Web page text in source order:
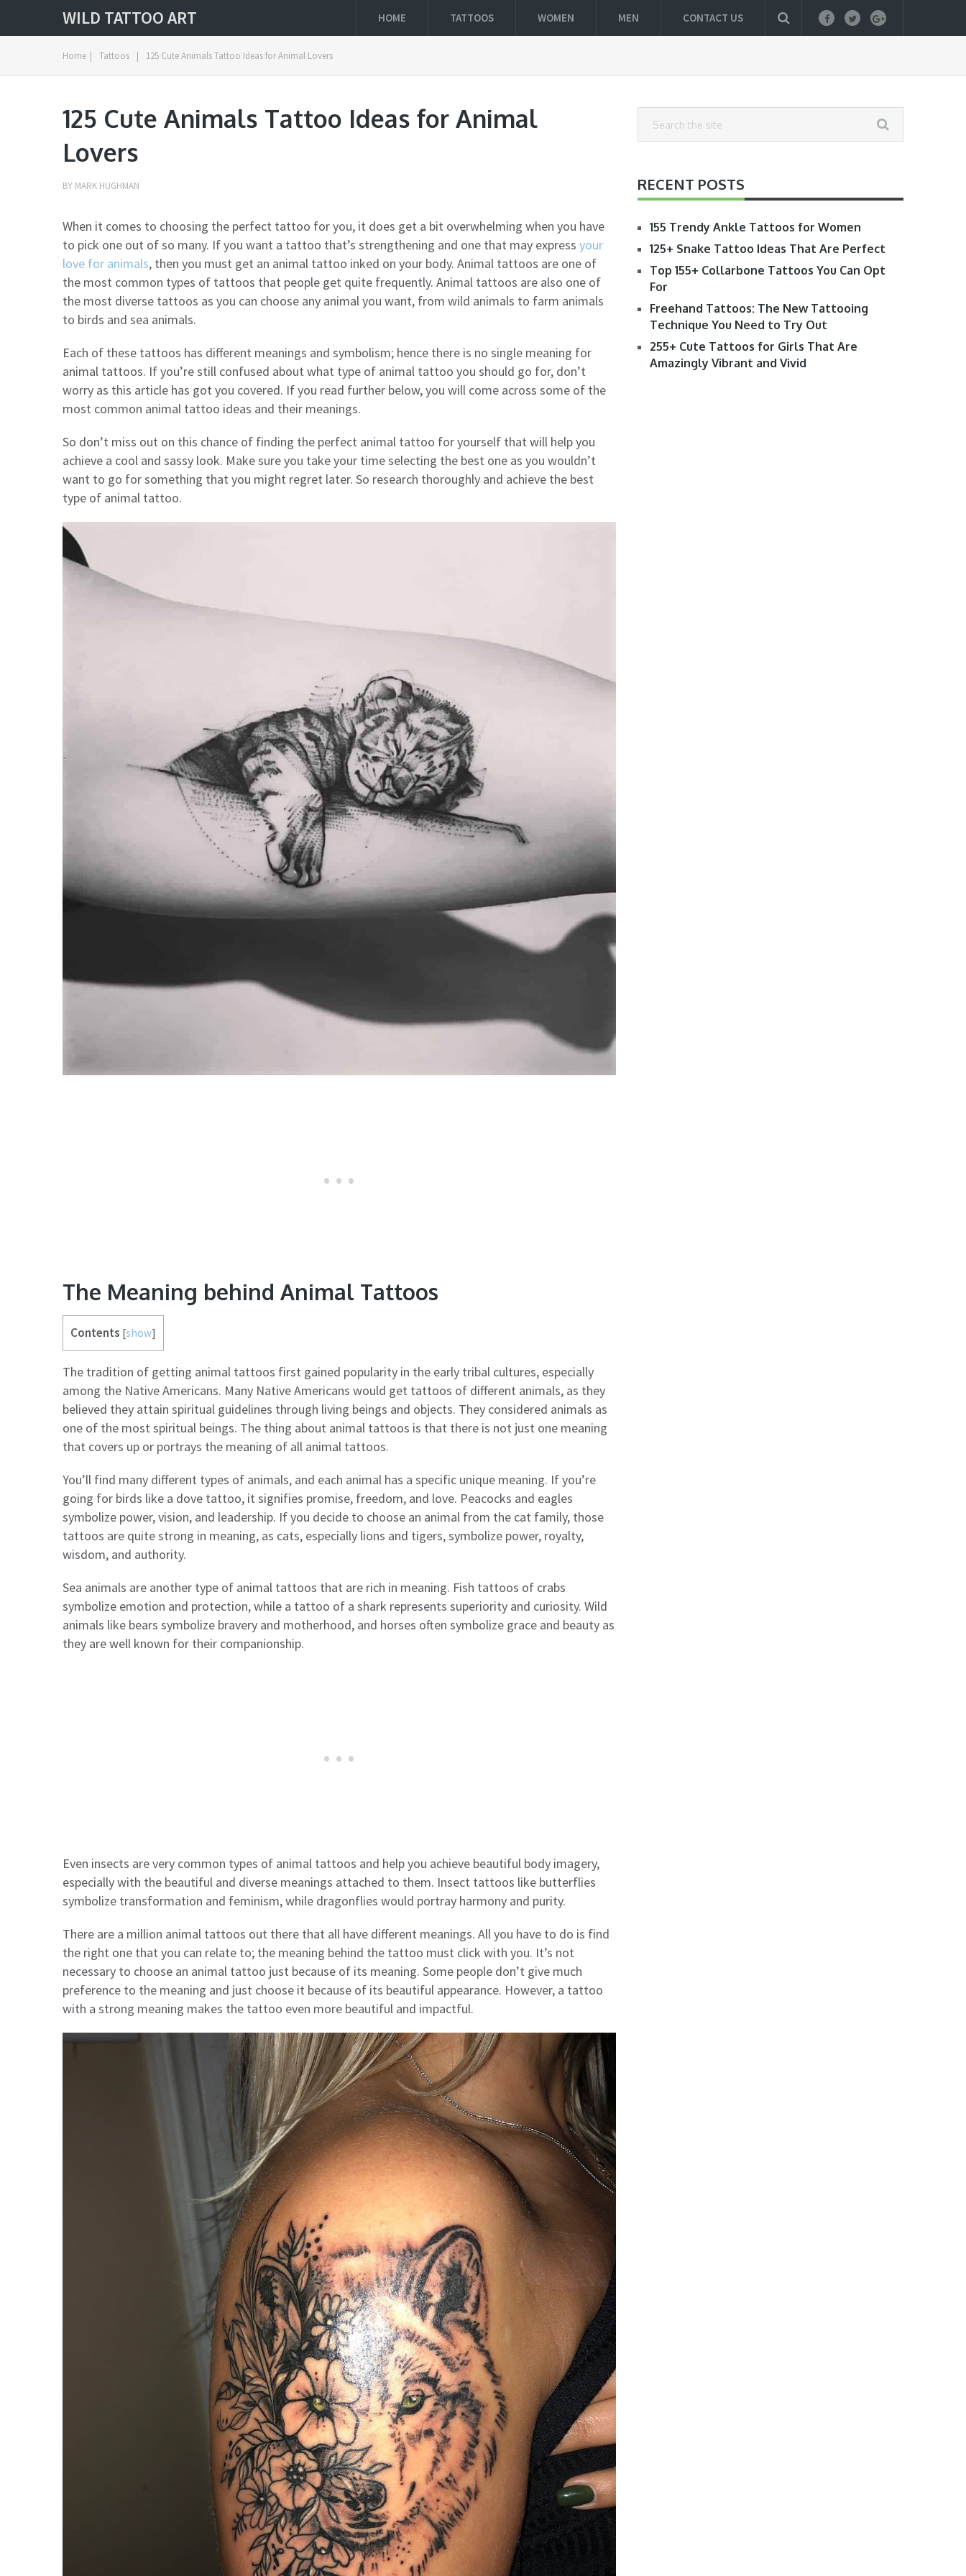
WILD TATTOO ART HOME TATTOOS WOMEN MEN CONTACT US
Home | Tattoos | 125 Cute Animals Tattoo Ideas for Animal Lovers
125 Cute Animals Tattoo Ideas for Animal
Lovers
BY MARK HUGHMAN
When it comes to choosing the perfect tattoo for you, it does get a bit overwhelming when you have
to pick one out of so many. If you want a tattoo that’s strengthening and one that may express your
love for animals, then you must get an animal tattoo inked on your body. Animal tattoos are one of
the most common types of tattoos that people get quite frequently. Animal tattoos are also one of
the most diverse tattoos as you can choose any animal you want, from wild animals to farm animals
to birds and sea animals.
Each of these tattoos has different meanings and symbolism; hence there is no single meaning for
animal tattoos. If you’re still confused about what type of animal tattoo you should go for, don’t
worry as this article has got you covered. If you read further below, you will come across some of the
most common animal tattoo ideas and their meanings.
So don’t miss out on this chance of finding the perfect animal tattoo for yourself that will help you
achieve a cool and sassy look. Make sure you take your time selecting the best one as you wouldn’t
want to go for something that you might regret later. So research thoroughly and achieve the best
type of animal tattoo.
The Meaning behind Animal Tattoos
Contents [show]
The tradition of getting animal tattoos first gained popularity in the early tribal cultures, especially
among the Native Americans. Many Native Americans would get tattoos of different animals, as they
believed they attain spiritual guidelines through living beings and objects. They considered animals as
one of the most spiritual beings. The thing about animal tattoos is that there is not just one meaning
that covers up or portrays the meaning of all animal tattoos.
You’ll find many different types of animals, and each animal has a specific unique meaning. If you’re
going for birds like a dove tattoo, it signifies promise, freedom, and love. Peacocks and eagles
symbolize power, vision, and leadership. If you decide to choose an animal from the cat family, those
tattoos are quite strong in meaning, as cats, especially lions and tigers, symbolize power, royalty,
wisdom, and authority.
Sea animals are another type of animal tattoos that are rich in meaning. Fish tattoos of crabs
symbolize emotion and protection, while a tattoo of a shark represents superiority and curiosity. Wild
animals like bears symbolize bravery and motherhood, and horses often symbolize grace and beauty as
they are well known for their companionship.
Even insects are very common types of animal tattoos and help you achieve beautiful body imagery,
especially with the beautiful and diverse meanings attached to them. Insect tattoos like butterflies
symbolize transformation and feminism, while dragonflies would portray harmony and purity.
There are a million animal tattoos out there that all have different meanings. All you have to do is find
the right one that you can relate to; the meaning behind the tattoo must click with you. It’s not
necessary to choose an animal tattoo just because of its meaning. Some people don’t give much
preference to the meaning and just choose it because of its beautiful appearance. However, a tattoo
with a strong meaning makes the tattoo even more beautiful and impactful.
RECENT POSTS
155 Trendy Ankle Tattoos for Women
125+ Snake Tattoo Ideas That Are Perfect
Top 155+ Collarbone Tattoos You Can Opt
For
Freehand Tattoos: The New Tattooing
Technique You Need to Try Out
255+ Cute Tattoos for Girls That Are
Amazingly Vibrant and Vivid